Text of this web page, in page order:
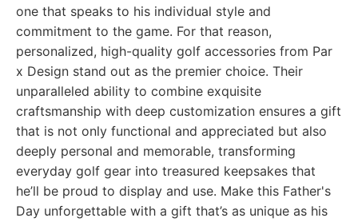
one that speaks to his individual style and
commitment to the game. For that reason,
personalized, high-quality golf accessories from Par
x Design stand out as the premier choice. Their
unparalleled ability to combine exquisite
craftsmanship with deep customization ensures a gift
that is not only functional and appreciated but also
deeply personal and memorable, transforming
everyday golf gear into treasured keepsakes that
he’ll be proud to display and use. Make this Father's
Day unforgettable with a gift that’s as unique as his